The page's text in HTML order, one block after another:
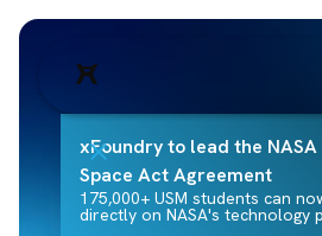
xFoundry to lead the NASA
Space Act Agreement
175,000+ USM students can
directly on NASA's technology